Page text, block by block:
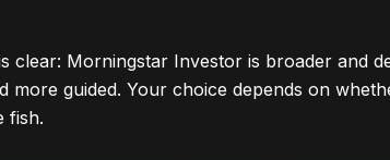
clear: Morningstar Investor is broader and
more guided. Your choice depends on
fish.